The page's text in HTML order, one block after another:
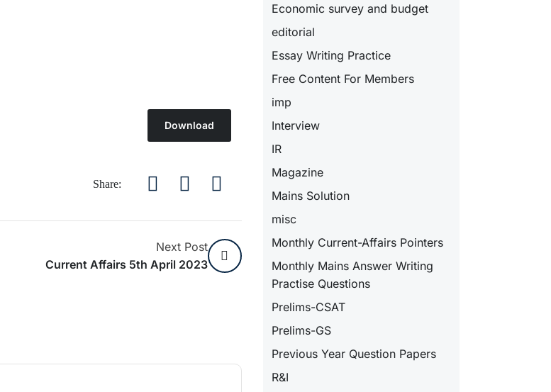
Download
Share:
Next Post
Current Affairs 5th April 2023
Economic survey and budget
editorial
Essay Writing Practice
Free Content For Members
imp
Interview
IR
Magazine
Mains Solution
misc
Monthly Current-Affairs Pointers
Monthly Mains Answer Writing
Practise Questions
Prelims-CSAT
Prelims-GS
Previous Year Question Papers
R&I